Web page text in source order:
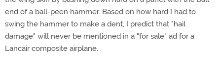
end of a ball-peen hammer. Based on how hard I had to
swing the hammer to make a dent, I predict that "hail
damage" will never be mentioned in a "for sale" ad for a
Lancair composite airplane.